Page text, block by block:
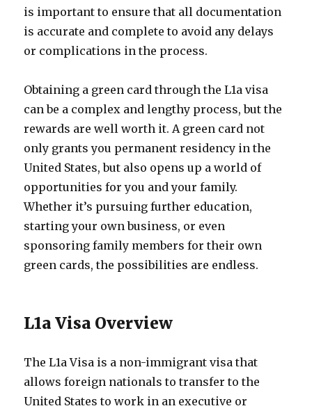
is important to ensure that all documentation
is accurate and complete to avoid any delays
or complications in the process.
Obtaining a green card through the L1a visa
can be a complex and lengthy process, but the
rewards are well worth it. A green card not
only grants you permanent residency in the
United States, but also opens up a world of
opportunities for you and your family.
Whether it’s pursuing further education,
starting your own business, or even
sponsoring family members for their own
green cards, the possibilities are endless.
L1a Visa Overview
The L1a Visa is a non-immigrant visa that
allows foreign nationals to transfer to the
United States to work in an executive or